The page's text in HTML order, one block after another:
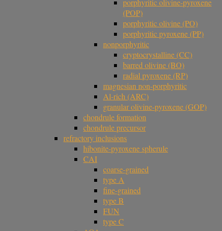
porphyritic olivine-pyroxene
(POP)
porphyritic olivine (PO)
porphyritic pyroxene (PP)
nonporphyritic
cryptocrystalline (CC)
barred olivine (BO)
radial pyroxene (RP)
magnesian non-porphyritic
Al-rich (ARC)
granular olivine-pyroxene (GOP)
chondrule formation
chondrule precursor
refractory inclusions
hibonite-pyroxene spherule
CAI
coarse-grained
type A
fine-grained
type B
FUN
type C